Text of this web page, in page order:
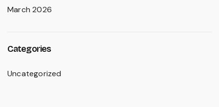
March 2026
Categories
Uncategorized